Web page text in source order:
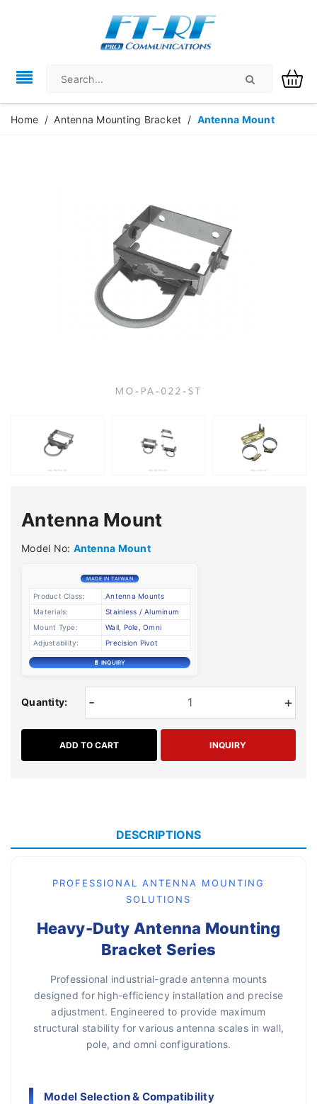
Home / Antenna Mounting Bracket / Antenna Mount
Antenna Mount
Model No: Antenna Mount
MADE IN TAIWAN
Product Class:
Antenna Mounts
Materials:
Stainless / Aluminum
Mount Type:
Wall, Pole, Omni
Adjustability:
Precision Pivot
📄 INQUIRY
Quantity: +
-
ADD TO CART INQUIRY
DESCRIPTIONS
PROFESSIONAL ANTENNA MOUNTING
SOLUTIONS
Heavy-Duty Antenna Mounting
Bracket Series
Professional industrial-grade antenna mounts
designed for high-efficiency installation and precise
adjustment. Engineered to provide maximum
structural stability for various antenna scales in wall,
pole, and omni configurations.
Model Selection & Compatibility